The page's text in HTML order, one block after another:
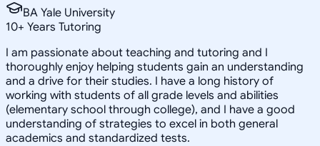
BA Yale University
10+ Years Tutoring
I am passionate about teaching and tutoring and I
thoroughly enjoy helping students gain an understanding
and a drive for their studies. I have a long history of
working with students of all grade levels and abilities
(elementary school through college), and I have a good
understanding of strategies to excel in both general
academics and standardized tests.